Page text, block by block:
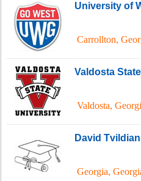
University of
Carrollton,
Valdosta
Valdosta,
David
Georgia,